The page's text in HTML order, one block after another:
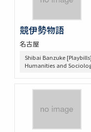
競伊勢物語
名古屋
Shibai Banzuke
Humanities and